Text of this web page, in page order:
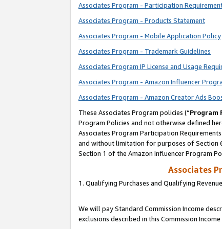
Associates Program - Participation
Associates Program - Products Statement
Associates Program - Mobile Application Policy
Associates Program - Trademark Guidelines
Associates Program IP License and Usage
Associates Program - Amazon Influencer
Associates Program - Amazon Creator Ads
These Associates Program policies (“Program
Program Policies and not otherwise defined
Associates Program Participation
and without limitation for purposes of Section
Section 1 of the Amazon Influencer Program
Associates
1. Qualifying Purchases and Qualifying Revenue
We will pay Standard Commission Income
exclusions described in this Commission